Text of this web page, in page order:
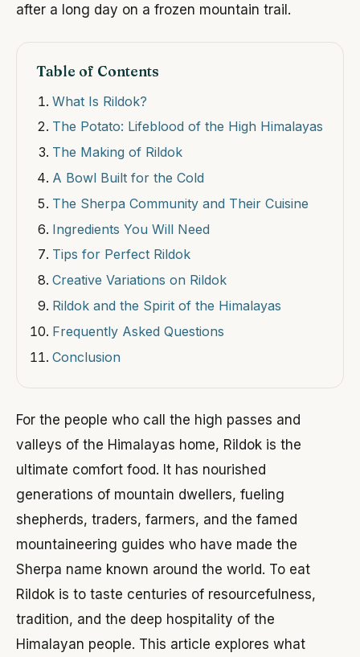
after a long day on a frozen mountain trail.
Table of Contents
What Is Rildok?
The Potato: Lifeblood of the High Himalayas
The Making of Rildok
A Bowl Built for the Cold
The Sherpa Community and Their Cuisine
Ingredients You Will Need
Tips for Perfect Rildok
Creative Variations on Rildok
Rildok and the Spirit of the Himalayas
Frequently Asked Questions
Conclusion
For the people who call the high passes and
valleys of the Himalayas home, Rildok is the
ultimate comfort food. It has nourished
generations of mountain dwellers, fueling
shepherds, traders, farmers, and the famed
mountaineering guides who have made the
Sherpa name known around the world. To eat
Rildok is to taste centuries of resourcefulness,
tradition, and the deep hospitality of the
Himalayan people. This article explores what